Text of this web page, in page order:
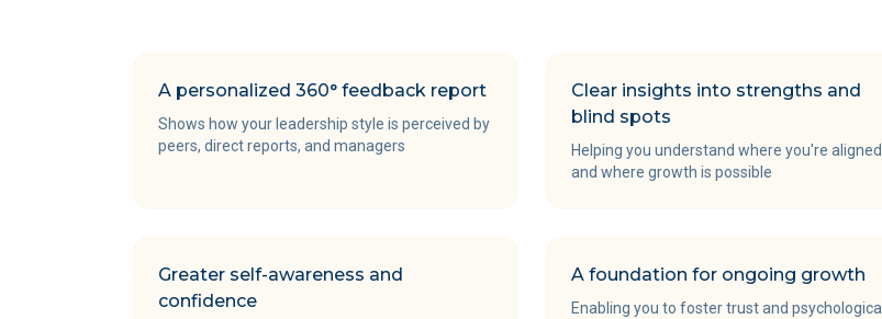
A personalized 360° feedback report
Shows how your leadership style is perceived by
peers, direct reports, and managers
Clear insights into strengths and
blind spots
Helping you understand where you're aligned
and where growth is possible
Greater self-awareness and
confidence
A foundation for ongoing growth
Enabling you to foster trust and psychological